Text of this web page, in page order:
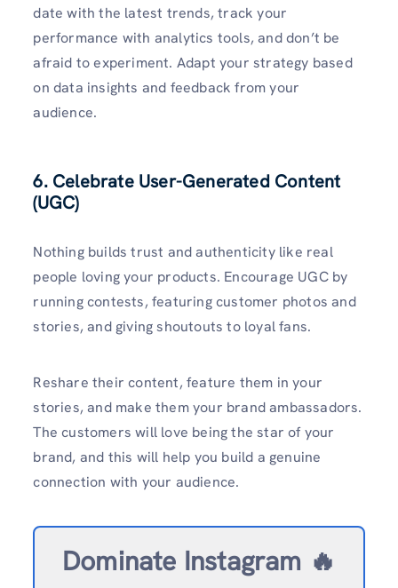
date with the latest trends, track your
performance with analytics tools, and don’t be
afraid to experiment. Adapt your strategy based
on data insights and feedback from your
audience.
6. Celebrate User-Generated Content
(UGC)
Nothing builds trust and authenticity like real
people loving your products. Encourage UGC by
running contests, featuring customer photos and
stories, and giving shoutouts to loyal fans.
Reshare their content, feature them in your
stories, and make them your brand ambassadors.
The customers will love being the star of your
brand, and this will help you build a genuine
connection with your audience.
Dominate Instagram 🔥